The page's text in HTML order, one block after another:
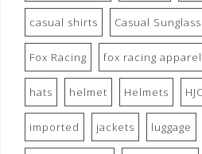
casual shirts Casual
Fox Racing fox racing apparel
hats helmet Helmets HJC
imported jackets luggage